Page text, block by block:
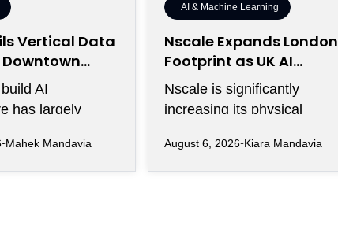
Vertical Data
AI
has largely
land,
Mahek Mandavia
AI & Machine Learning
Nscale Expands London
Footprint as UK AI
Workforce Accelerates
Nscale is significantly
increasing its physical
infrastructure company
August 6, 2026 Kiara Mandavia